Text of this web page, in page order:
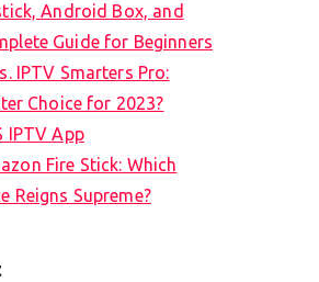
Android Box, and
Guide for Beginners
IPTV Smarters Pro:
Choice for 2023?
IPTV App
Fire Stick: Which
Reigns Supreme?